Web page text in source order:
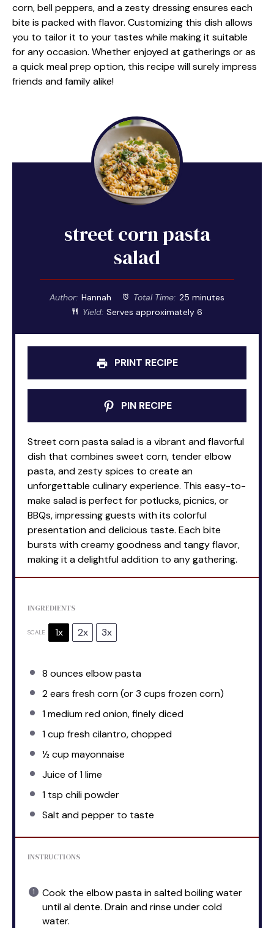
corn, bell peppers, and a zesty dressing ensures each
bite is packed with flavor. Customizing this dish allows
you to tailor it to your tastes while making it suitable
for any occasion. Whether enjoyed at gatherings or as
a quick meal prep option, this recipe will surely impress
friends and family alike!
street corn pasta
salad
Author: Hannah Total Time: 25 minutes
Yield: Serves approximately 6
PRINT RECIPE
PIN RECIPE
Street corn pasta salad is a vibrant and flavorful
dish that combines sweet corn, tender elbow
pasta, and zesty spices to create an
unforgettable culinary experience. This easy-to-
make salad is perfect for potlucks, picnics, or
BBQs, impressing guests with its colorful
presentation and delicious taste. Each bite
bursts with creamy goodness and tangy flavor,
making it a delightful addition to any gathering.
INGREDIENTS
SCALE 1x 2x 3x
8 ounces elbow pasta
2ears fresh corn (or3 cups frozen corn)
1medium red onion, finely diced
1 cup fresh cilantro, chopped
½ cup mayonnaise
Juice of1lime
1 tsp chili powder
Salt and pepper to taste
INSTRUCTIONS
Cook the elbow pasta in salted boiling water
until al dente. Drain and rinse under cold
water.